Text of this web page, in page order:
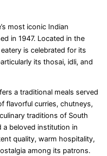
most iconic Indian
in 1947. Located in the
is celebrated for its
its thosai, idli, and
a traditional meals served
flavorful curries, chutneys,
traditions of South
a beloved institution in
quality, warm hospitality,
among its patrons.